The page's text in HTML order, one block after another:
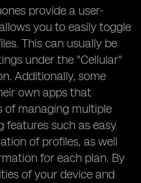
provide a user-
you to easily toggle
This can usually be
under the "Cellular"
Additionally, some
own apps that
of managing multiple
features such as easy
of profiles, as well
for each plan. By
of your device and